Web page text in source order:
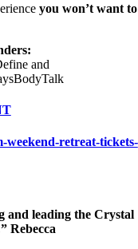
you won’t want to
and
weekend-retreat-tickets-
and leading the Crystal
Rebecca